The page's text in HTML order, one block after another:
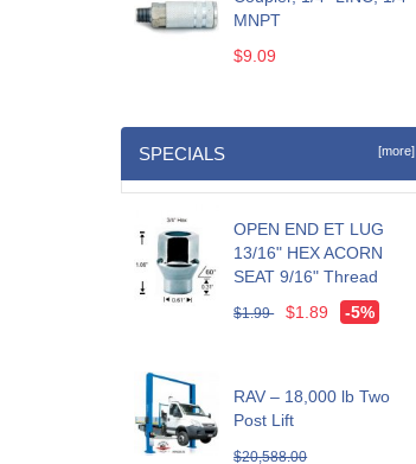
MNPT
$9.09
SPECIALS [more]
OPEN END ET LUG
13/16" HEX ACORN
SEAT 9/16" Thread
$1.99 $1.89 -5%
RAV – 18,000 lb Two
Post Lift
$20,588.00